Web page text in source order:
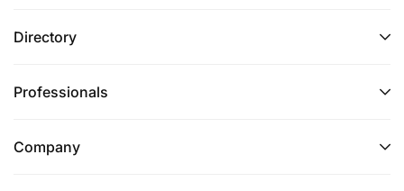
Directory
Professionals
Company